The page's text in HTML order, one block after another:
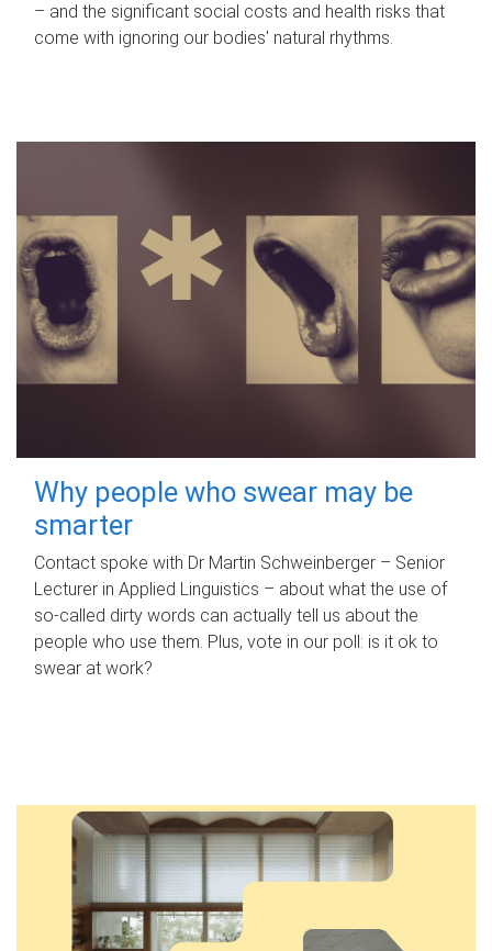
– and the significant social costs and health risks that
come with ignoring our bodies' natural rhythms.
Why people who swear may be
smarter
Contact spoke with Dr Martin Schweinberger – Senior
Lecturer in Applied Linguistics – about what the use of
so-called dirty words can actually tell us about the
people who use them. Plus, vote in our poll: is it ok to
swear at work?